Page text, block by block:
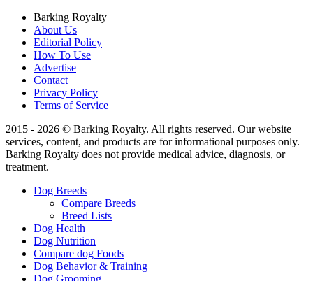
Barking Royalty
About Us
Editorial Policy
How To Use
Advertise
Contact
Privacy Policy
Terms of Service
2015 - 2026 © Barking Royalty. All rights reserved. Our website
services, content, and products are for informational purposes only.
Barking Royalty does not provide medical advice, diagnosis, or
treatment.
Dog Breeds
Compare Breeds
Breed Lists
Dog Health
Dog Nutrition
Compare dog Foods
Dog Behavior & Training
Dog Grooming